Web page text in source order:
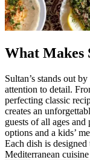
What Makes
Sultan’s stands out
attention to detail.
perfecting classic
creates an
guests of all ages
options and a kids’
Each dish is
Mediterranean